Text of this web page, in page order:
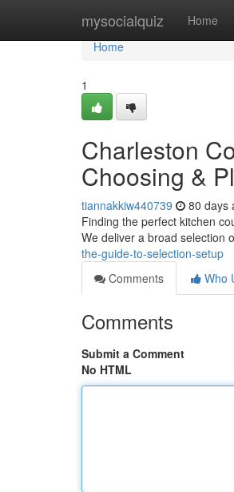
mysocialquiz Home
Home
Home
1
Charleston
Choosing &
tiannakkiw440739 80 days
Finding the perfect kitchen
We deliver a broad selection
the-guide-to-selection-setup
Comments
Who
Comments
Submit a Comment
No HTML